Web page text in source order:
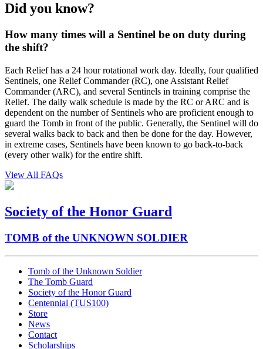
Did you know?
How many times will a Sentinel be on duty during
the shift?
Each Relief has a 24 hour rotational work day. Ideally, four qualified
Sentinels, one Relief Commander (RC), one Assistant Relief
Commander (ARC), and several Sentinels in training comprise the
Relief. The daily walk schedule is made by the RC or ARC and is
dependent on the number of Sentinels who are proficient enough to
guard the Tomb in front of the public. Generally, the Sentinel will do
several walks back to back and then be done for the day. However,
in extreme cases, Sentinels have been known to go back-to-back
(every other walk) for the entire shift.
View All FAQs
Society of the Honor Guard
TOMB of the UNKNOWN SOLDIER
Tomb of the Unknown Soldier
The Tomb Guard
Society of the Honor Guard
Centennial (TUS100)
Store
News
Contact
Scholarships